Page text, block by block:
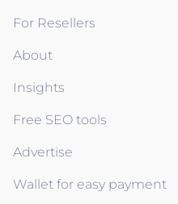
For Resellers
About
Insights
Free SEO tools
Advertise
Wallet for easy payment